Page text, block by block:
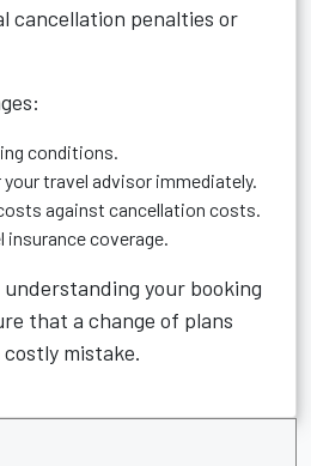
cancellation penalties or
conditions.
your travel advisor immediately.
against cancellation costs.
insurance coverage.
your booking
that a change of plans
mistake.